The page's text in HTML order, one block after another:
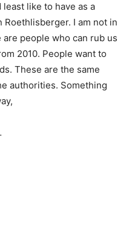
like to have as a
Roethlisberger. I am not in
people who can rub us
2010. People want to
These are the same
authorities. Something